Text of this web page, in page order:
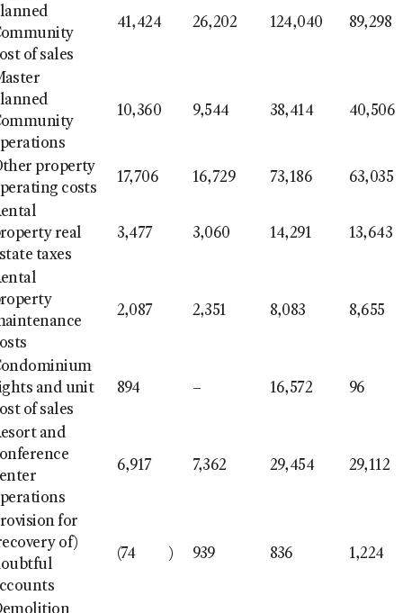
of sales
41,424 26,202 124,040 89,298
10,360 9,544 38,414 40,506
property
costs
17,706 16,729 73,186 63,035
real
taxes
3,477 3,060 14,291 13,643
2,087 2,351 8,083 8,655
and unit
of sales
894 – 16,572 96
and
6,917 7,362 29,454 29,112
for
of)
(74 ) 939 836 1,224